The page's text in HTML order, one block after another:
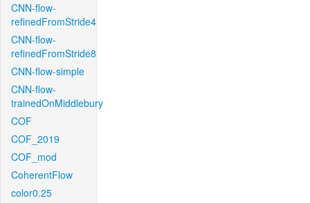
CNN-flow-
refinedFromStride4
CNN-flow-
refinedFromStride8
CNN-flow-simple
CNN-flow-
trainedOnMiddlebury
COF
COF_2019
COF_mod
CoherentFlow
color0.25